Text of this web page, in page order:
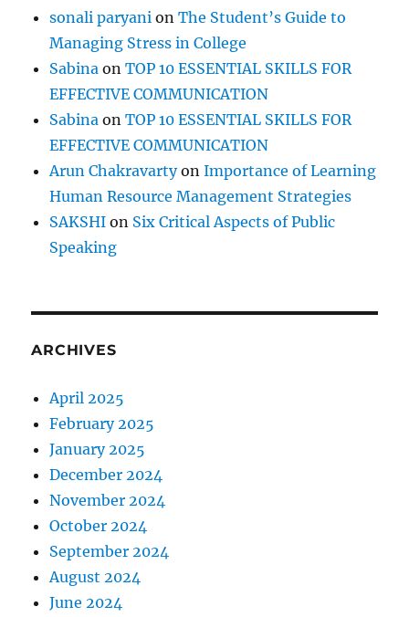
i
t
u
d
e
!
sonali paryani onThe Student’s Guide to
Managing Stress in College
Sabina onTOP 10 ESSENTIAL SKILLS FOR
EFFECTIVE COMMUNICATION
Sabina onTOP 10 ESSENTIAL SKILLS FOR
EFFECTIVE COMMUNICATION
Arun ChakravartyonImportance of Learning
Human Resource Management Strategies
SAKSHI on Six Critical Aspects of Public
Speaking
ARCHIVES
April 2025
February 2025
January 2025
December 2024
November 2024
October 2024
September 2024
August 2024
June 2024